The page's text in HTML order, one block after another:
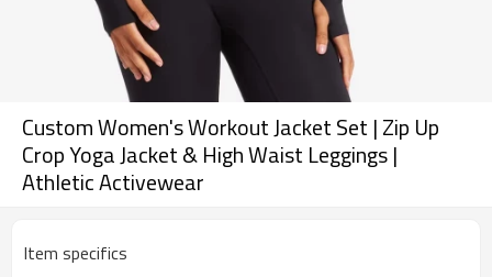
Custom Women's Workout Jacket Set | Zip Up
Crop Yoga Jacket & High Waist Leggings |
Athletic Activewear
Item specifics